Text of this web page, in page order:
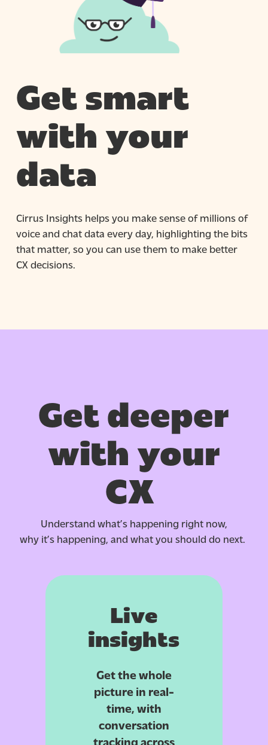
Get smart
with your
data
Cirrus Insights helps you make sense of millions of
voice and chat data every day, highlighting the bits
that matter, so you can use them to make better
CX decisions.
Get deeper
with your
CX
Understand what’s happening right now,
why it’s happening, and what you should do next.
Live
insights
Get the whole
picture in real-
time, with
conversation
tracking across